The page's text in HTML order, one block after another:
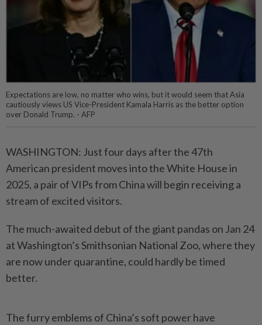
Expectations are low, no matter who wins, but it would seem that Asia
cautiously views US Vice-President Kamala Harris as the better option
over Donald Trump. - AFP
WASHINGTON: Just four days after the 47th
American president moves into the White House in
2025, a pair of VIPs from China will begin receiving a
stream of excited visitors.
The much-awaited debut of the giant pandas on Jan 24
at Washington’s Smithsonian National Zoo, where they
are now under quarantine, could hardly be timed
better.
The furry emblems of China’s soft power have